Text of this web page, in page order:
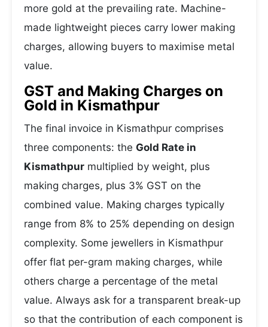
more gold at the prevailing rate. Machine-
made lightweight pieces carry lower making
charges, allowing buyers to maximise metal
value.
GST and Making Charges on
Gold in Kismathpur
The final invoice in Kismathpur comprises
three components: the Gold Rate in
Kismathpur multiplied by weight, plus
making charges, plus 3% GST on the
combined value. Making charges typically
range from 8% to 25% depending on design
complexity. Some jewellers in Kismathpur
offer flat per-gram making charges, while
others charge a percentage of the metal
value. Always ask for a transparent break-up
so that the contribution of each component is